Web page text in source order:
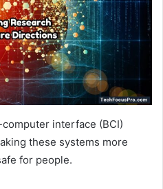
interface (BCI)
these systems more
for people.